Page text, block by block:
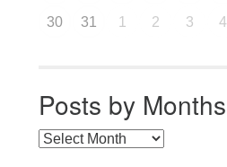
30 31 1 2 3 4
Posts by Months
Posts by Months